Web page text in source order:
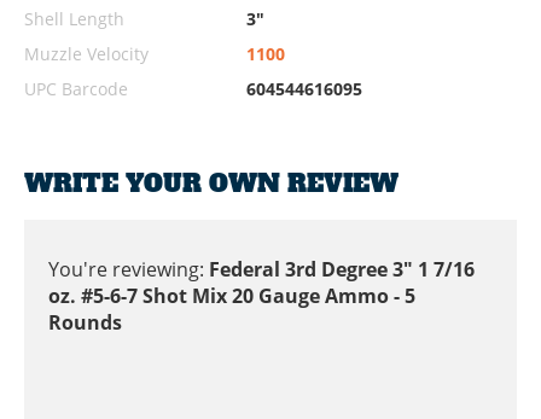
Shell Length
3"
Muzzle Velocity
1100
UPC Barcode
604544616095
WRITE YOUR OWN REVIEW
You're reviewing: Federal 3rd Degree 3" 1 7/16
oz. #5-6-7 Shot Mix 20 Gauge Ammo - 5
Rounds